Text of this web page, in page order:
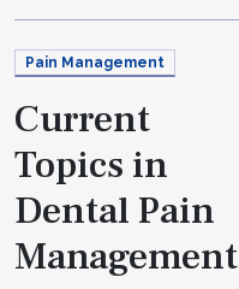
Pain Management
Current
Topics in
Dental Pain
Management